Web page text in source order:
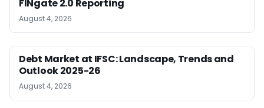
FINgate 2.0 Reporting
August 4, 2026
Debt Market at IFSC: Landscape, Trends and
Outlook 2025-26
August 4, 2026